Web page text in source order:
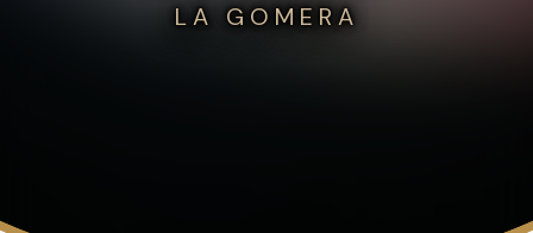
LA GOMERA